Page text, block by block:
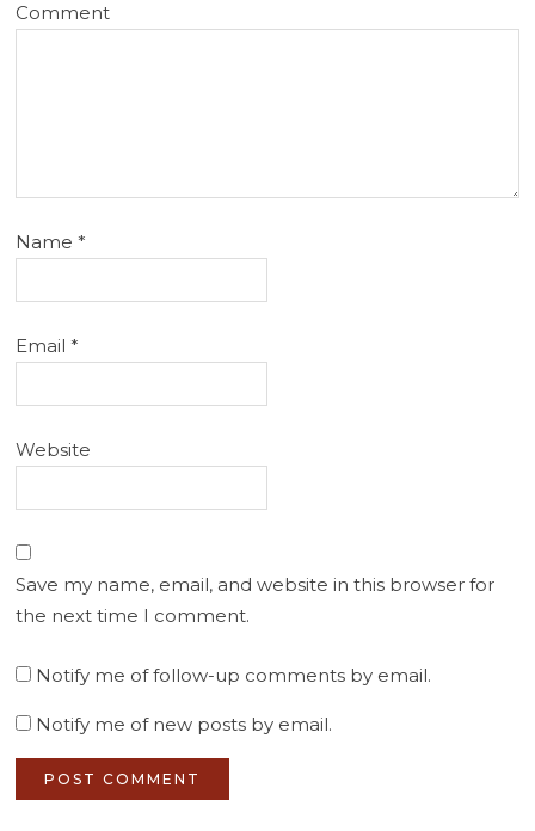
Comment
Name*
Email*
Website
Save my name, email, and website in this browser for
the next time I comment.
Notify me of follow-up comments by email.
Notify me of new posts by email.